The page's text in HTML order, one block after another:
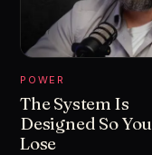
POWER
The System Is
Designed So You
Lose